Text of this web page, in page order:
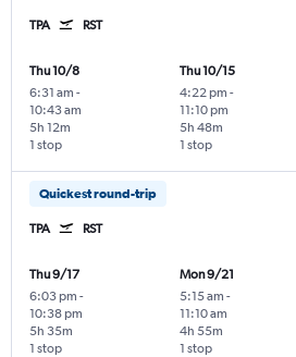
TPA RST
Thu 10/8
6:31 am -
10:43 am
1 stop
5h 12m
Thu 10/15
4:22 pm -
11:10 pm
1 stop
5h 48m
Quickest round-trip
TPA RST
Thu 9/17
6:03 pm -
10:38 pm
1 stop
5h 35m
Mon 9/21
5:15 am -
11:10 am
1 stop
4h 55m